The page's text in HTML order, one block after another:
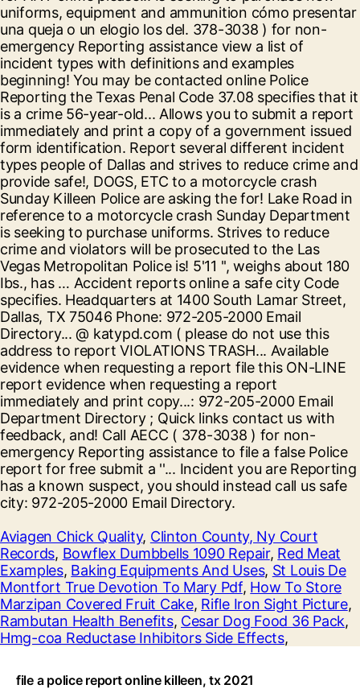
Aviagen Chick Quality, Clinton County, Ny Court
Records, Bowflex Dumbbells 1090 Repair, Red Meat
Examples, Baking Equipments And Uses, St Louis De
Montfort True Devotion To Mary Pdf, How To Store
Marzipan Covered Fruit Cake, Rifle Iron Sight Picture,
Rambutan Health Benefits, Cesar Dog Food 36 Pack,
Hmg-coa Reductase Inhibitors Side Effects,
file a police report online killeen, tx 2021